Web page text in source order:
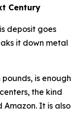
Century
deposit goes
it down metal
is enough
the kind
It is also